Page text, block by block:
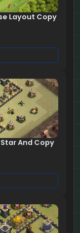
Layout Copy
And Copy